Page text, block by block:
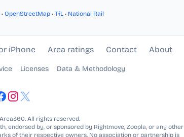
• OpenStreetMap • TfL • National Rail
iPhone Area ratings Contact About
Licenses Data & Methodology
All rights reserved.
endorsed by, or sponsored by Rightmove, Zoopla, or any other
of their respective owners. No association or partnership is